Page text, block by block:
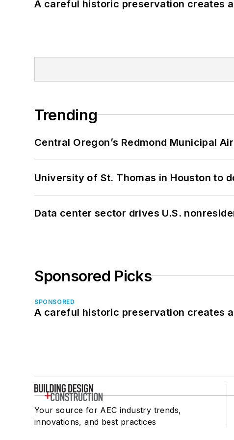
A careful historic preservation creates
Trending
Central Oregon’s Redmond Municipal
University of St. Thomas in Houston to
Data center sector drives U.S.
Sponsored Picks
SPONSORED
A careful historic preservation creates
Your source for AEC industry trends,
innovations, and best practices